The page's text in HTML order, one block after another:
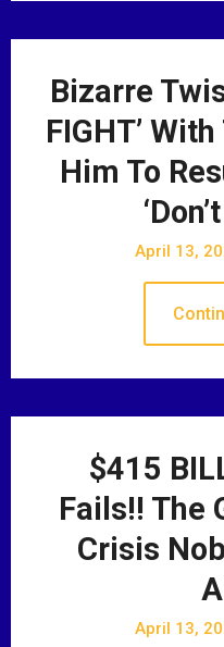
Bizarre
FIGHT’
Him To
April 13,
$415
Fails!! The
Crisis
April 13,